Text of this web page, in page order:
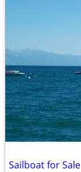
Sailboat for Sale